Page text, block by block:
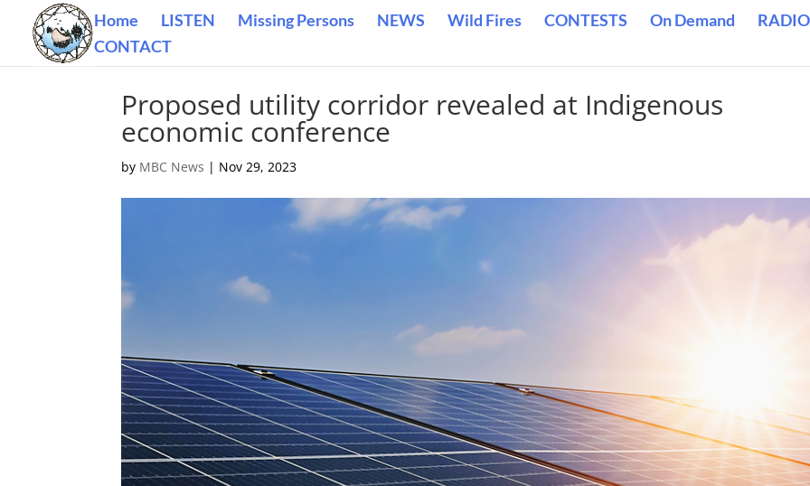
Home LISTEN Missing Persons NEWS Wild Fires CONTESTS On Demand
CONTACT
Proposed utility corridor revealed at Indigenous
economic conference
by MBC News | Nov 29, 2023